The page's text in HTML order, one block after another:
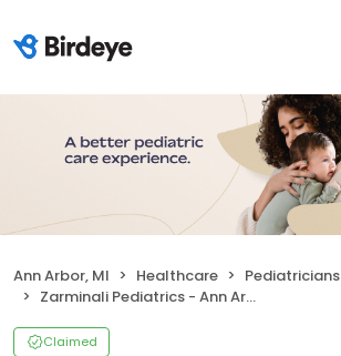
Ann Arbor, MI Healthcare
Pediatricians
Zarminali Pediatrics - Ann Arbor South
Claimed